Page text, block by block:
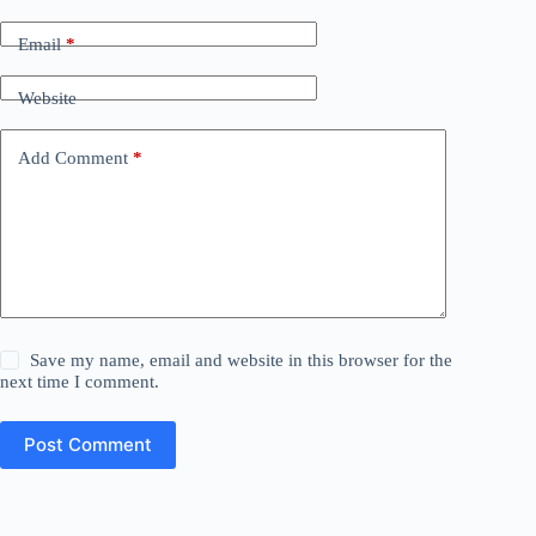
Email*
Website
Add Comment *
Save my name, email and website in this browser for the
next time I comment.
Post Comment